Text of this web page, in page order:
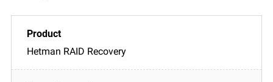
Hetman RAID Recovery